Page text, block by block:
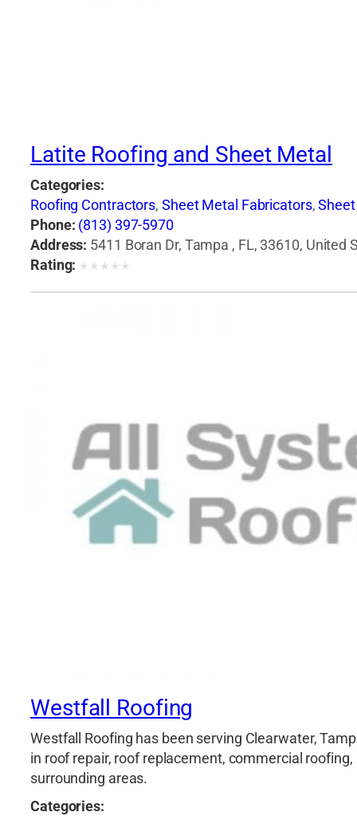
Latite Roofing and Sheet Metal
Categories:
Roofing Contractors, Sheet Metal Fabricators,
Phone: (813) 397-5970
Address: 5411 Boran Dr, Tampa , FL, 33610, United
Rating: ★ ★ ★ ★ ★
Westfall Roofing
Westfall Roofing has been serving Clearwater,
in roof repair, roof replacement, commercial
surrounding areas.
Categories: